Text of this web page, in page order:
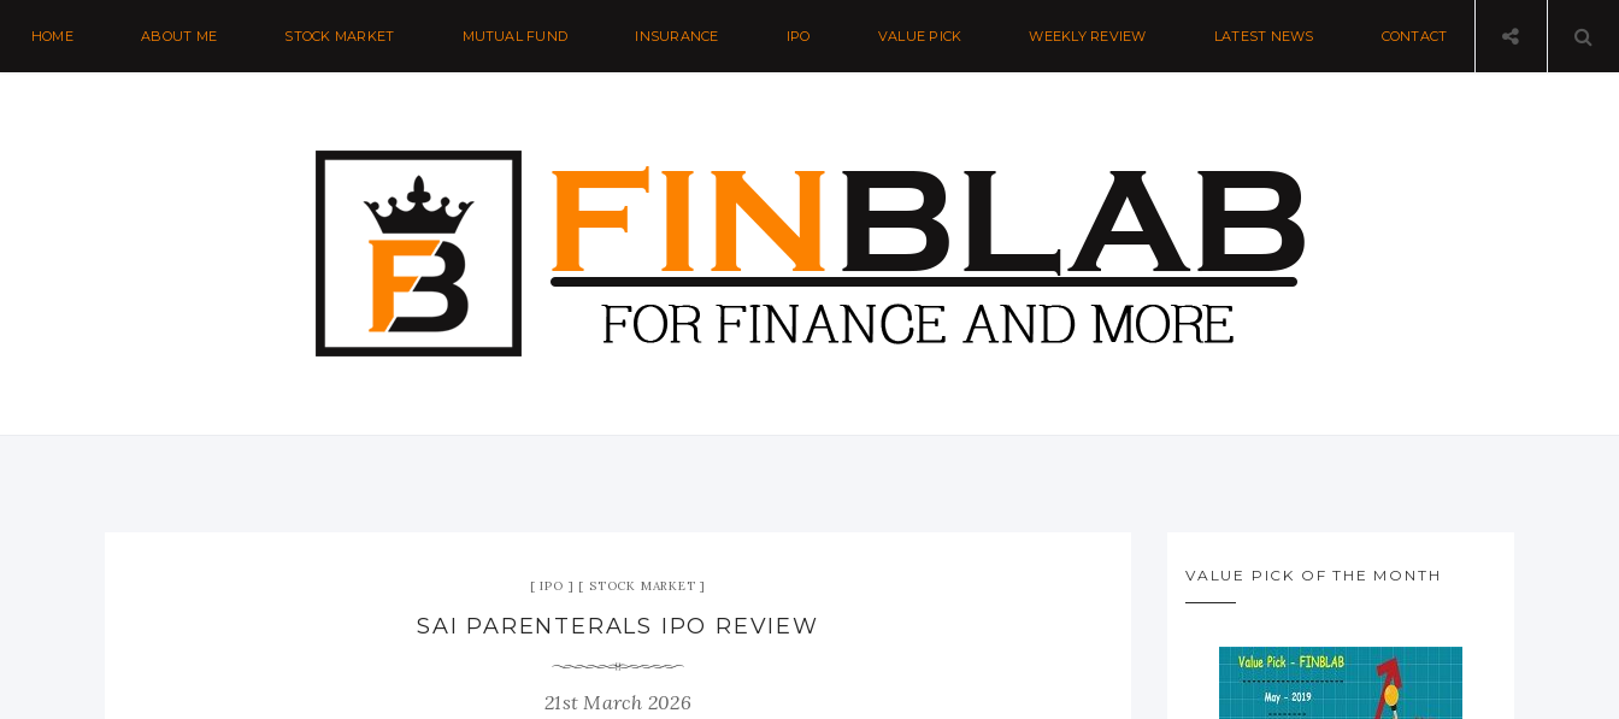
HOME ABOUT ME STOCK MARKET MUTUAL FUND INSURANCE IPO VALUE PICK WEEKLY REVIEW LATEST NEWS CONTACT
IPO STOCK MARKET
SAI PARENTERALS IPO REVIEW
21st March 2026
VALUE PICK OF THE MONTH